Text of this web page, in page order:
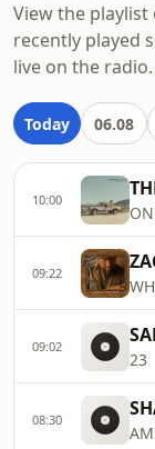
View the playlist
recently played
live on the radio.
Today 06.08
10:00
09:22
09:02
23
08:30